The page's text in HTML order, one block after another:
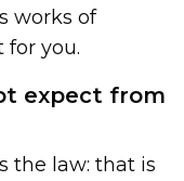
works of
you.
expect from
the law: that is